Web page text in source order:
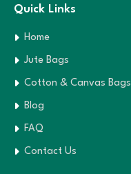
Quick Links
Home
Jute Bags
Cotton & Canvas Bags
Blog
FAQ
Contact Us